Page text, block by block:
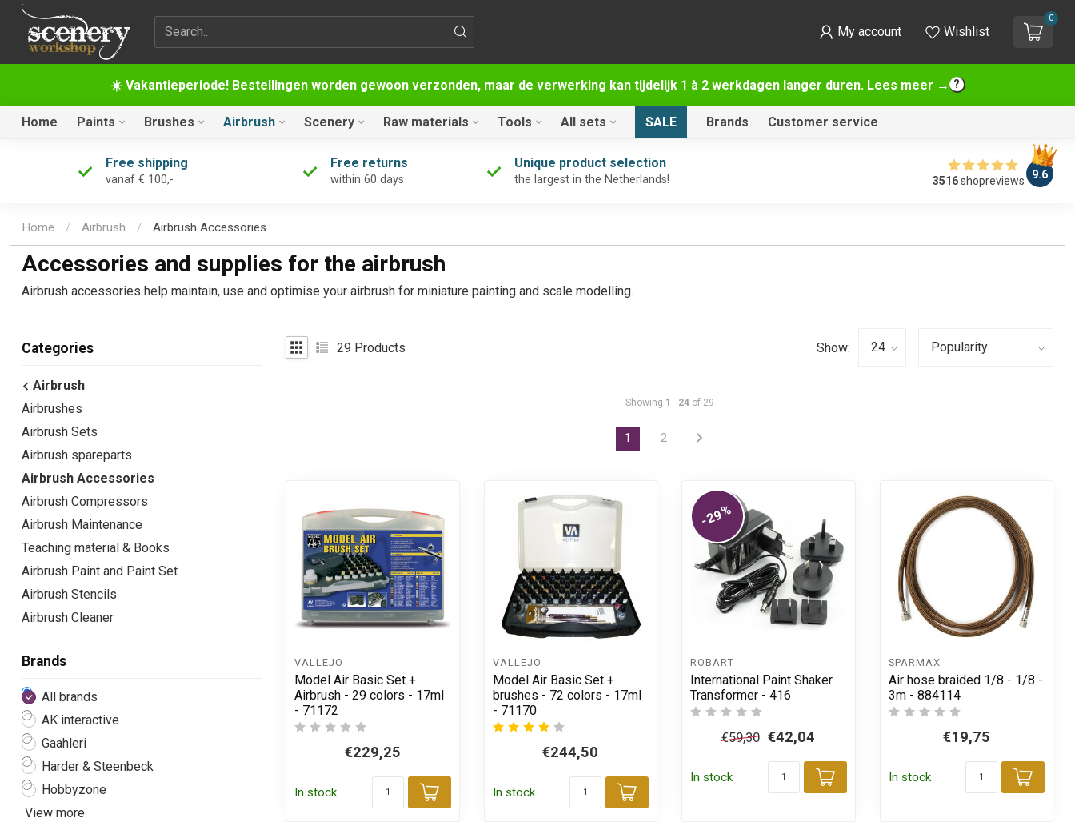
☀️ Vakantieperiode! Bestellingen worden gewoon verzonden, maar de verwerking kan tijdelijk 1 à 2 werkdagen langer duren. Lees meer →
Search term My account Wishlist
0
Home Paints Brushes Airbrush Scenery Raw materials Tools All sets SALE Brands Customer service
Free shipping
vanaf € 100,-
Free returns
within 60 days
Unique product selection
the largest in the Netherlands! 3516shopreviews 9.6
Home / Airbrush / Airbrush Accessories
Accessories and supplies for the airbrush
Airbrush accessories help maintain, use and optimise your airbrush for miniature painting and scale modelling.
Categories
Airbrush
Airbrushes
Airbrush Sets
Airbrush spareparts
Airbrush Accessories
Airbrush Compressors
Airbrush Maintenance
Teaching material & Books
Airbrush Paint and Paint Set
Airbrush Stencils
Airbrush Cleaner
Brands
All brands
AK interactive
Gaahleri
Harder & Steenbeck
Hobbyzone
View more
29 Products Show:
VALLEJO
Model Air Basic Set +
Airbrush - 29 colors - 17ml
- 71172
€229,25
In stock
Add to cart
VALLEJO
Model Air Basic Set +
brushes - 72 colors - 17ml
- 71170
€244,50
In stock
Add to cart
-29%
ROBART
International Paint Shaker
Transformer - 416
€59,30 €42,04
In stock
Add to cart
SPARMAX
Air hose braided 1/8 - 1/8 -
3m - 884114
€19,75
In stock
Add
Showing 1 - 24of 29
1 2